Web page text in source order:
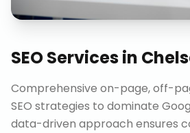
SEO Servicesin
Comprehensive on-page, off-
SEO strategies to dominate
data-driven approach ensures